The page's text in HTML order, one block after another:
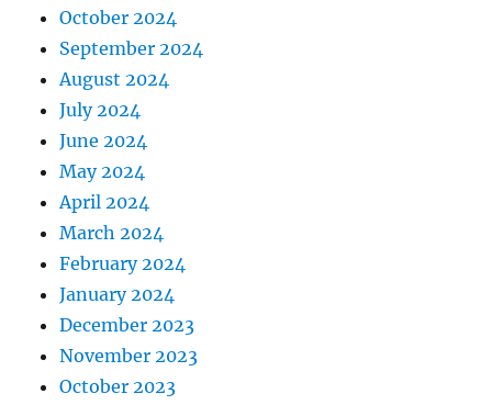
October 2024
September 2024
August 2024
July 2024
June 2024
May 2024
April 2024
March 2024
February 2024
January 2024
December 2023
November 2023
October 2023